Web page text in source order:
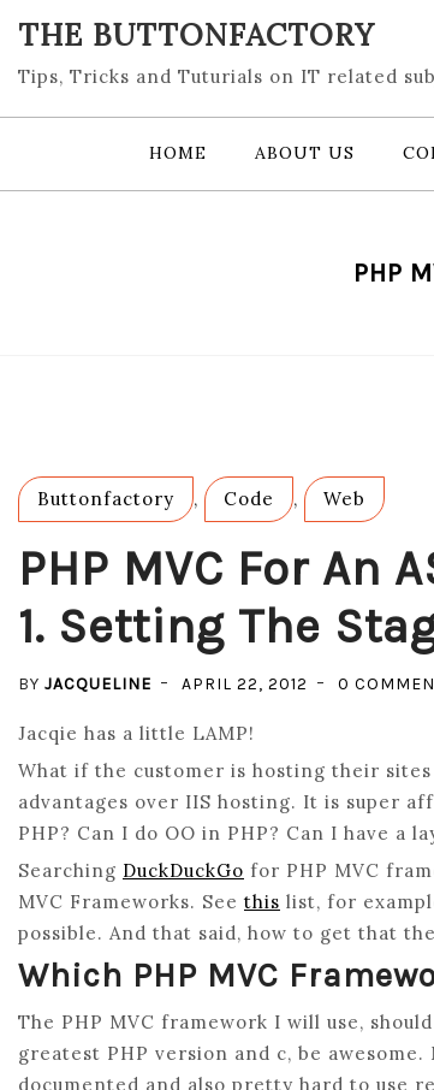
content
THE BUTTONFACTORY
Tips, Tricks and Tuturials on IT related
HOME ABOUT US
PHP
Buttonfactory , Code , Web
PHP MVC For An
1. Setting The
BY JACQUELINE APRIL 22, 2012 0
Jacqie has a little LAMP!
What if the customer is hosting their sites
advantages over IIS hosting. It is super
PHP? Can I do OO in PHP? Can I have a
Searching DuckDuckGo for PHP MVC
MVC Frameworks. See this list, for
possible. And that said, how to get that
Which PHP MVC
The PHP MVC framework I will use,
greatest PHP version and c, be
documented and also pretty hard to use